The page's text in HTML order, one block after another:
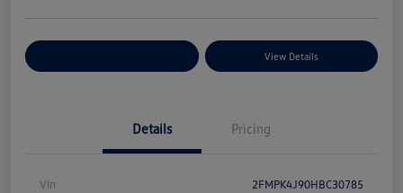
View Details
Details Pricing
Vin 2FMPK4J90HBC30785